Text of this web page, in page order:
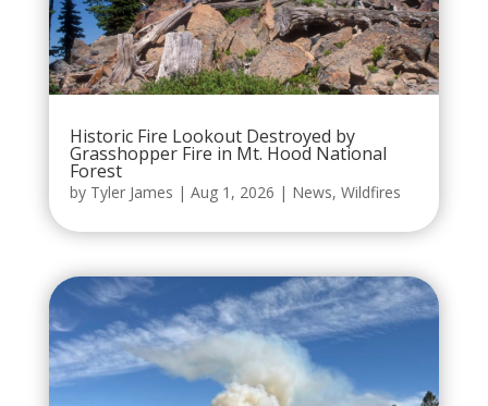
Historic Fire Lookout Destroyed by
Grasshopper Fire in Mt. Hood National
Forest
by Tyler James | Aug 1, 2026 | News, Wildfires